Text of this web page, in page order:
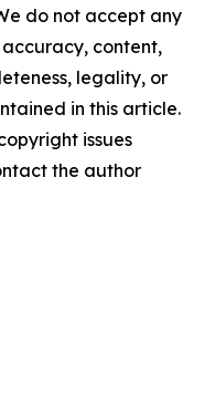
do not accept any
content,
legality, or
in this article.
issues
the author